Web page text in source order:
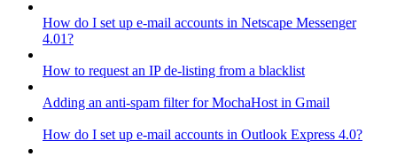
How do I set up e-mail accounts in Netscape Messenger
4.01?
How to request an IP de-listing from a blacklist
Adding an anti-spam filter for MochaHost in Gmail
How do I set up e-mail accounts in Outlook Express 4.0?